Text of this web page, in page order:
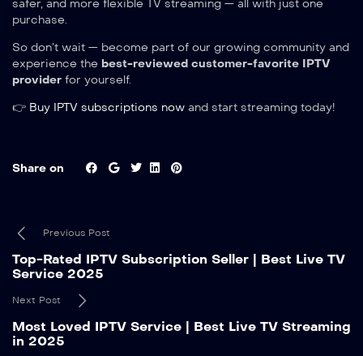
safer, and more flexible TV streaming — all with just one
purchase.
So don’t wait — become part of our growing community and
experience the best-reviewed customer-favorite IPTV
provider for yourself.
👉 Buy IPTV subscriptions now and start streaming today!
Share on
Previous Post
Top-Rated IPTV Subscription Seller | Best Live TV
Service 2025
Next Post
Most Loved IPTV Service | Best Live TV Streaming
in 2025